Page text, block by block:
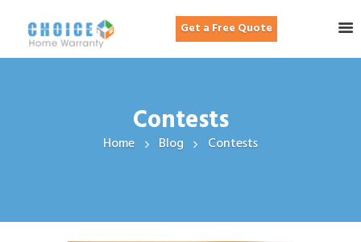
Get a Free Quote
Contests
Home Blog Contests